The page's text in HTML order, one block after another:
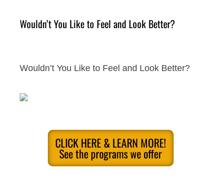
Wouldn’t You Like to Feel and Look Better?
Wouldn’t You Like to Feel and Look Better?
CLICK HERE & LEARN MORE!
See the programs we offer